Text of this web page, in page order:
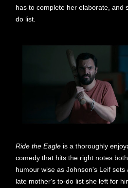
has to complete her elaborate, and
do list.
Ride the Eagle is a thoroughly
comedy that hits the right notes
humour wise as Johnson's Leif sets
late mother's to-do list she left for